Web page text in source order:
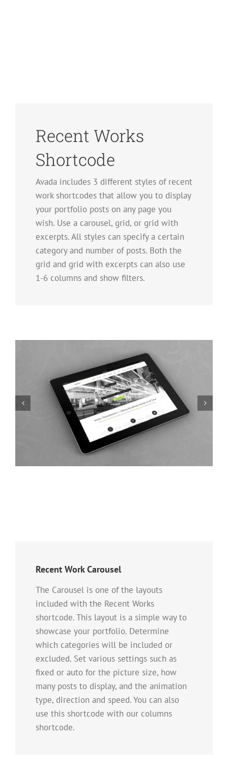
Recent Works
Shortcode
Avada includes 3 different styles of recent
work shortcodes that allow you to display
your portfolio posts on any page you
wish. Use a carousel, grid, or grid with
excerpts. All styles can specify a certain
category and number of posts. Both the
grid and grid with excerpts can also use
1-6 columns and show filters.
Mauris Fringilla Voluts
Cat 1 Cat 3
Recent Work Carousel
The Carousel is one of the layouts
included with the Recent Works
shortcode. This layout is a simple way to
showcase your portfolio. Determine
which categories will be included or
excluded. Set various settings such as
fixed or auto for the picture size, how
many posts to display, and the animation
type, direction and speed. You can also
use this shortcode with our columns
shortcode.